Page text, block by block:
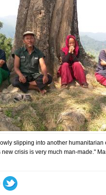
slipping into another
new crisis is very much man-made."